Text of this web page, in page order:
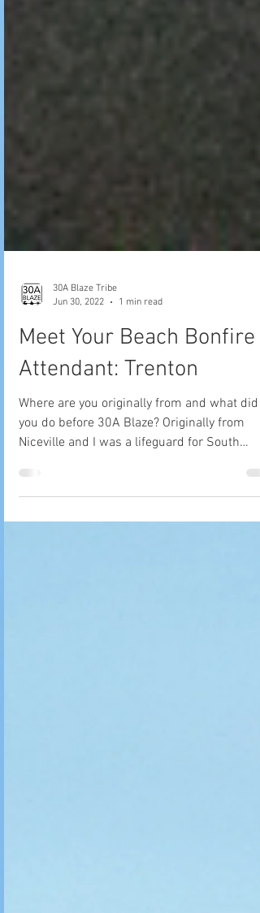
30A Blaze Tribe
Jun 30, 2022
1 min read
Meet Your Beach Bonfire
Attendant: Trenton
Where are you originally from and what did
you do before 30A Blaze? Originally from